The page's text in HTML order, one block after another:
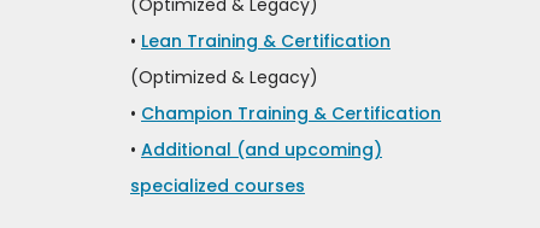
(Optimized & Legacy)
• Lean Training & Certification
(Optimized & Legacy)
• Champion Training & Certification
• Additional (and upcoming)
specialized courses